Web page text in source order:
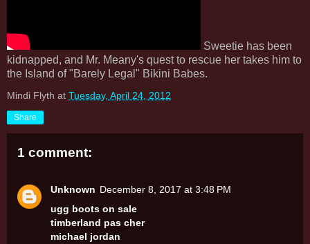
Sweetie has been
kidnapped, and Mr. Meany's quest to rescue her takes him to
the Island of "Barely Legal" Bikini Babes.
Mindi Flyth at Tuesday, April 24, 2012
Share
1 comment:
Unknown December 8, 2017 at 3:48 PM
ugg boots on sale
timberland pas cher
michael jordan